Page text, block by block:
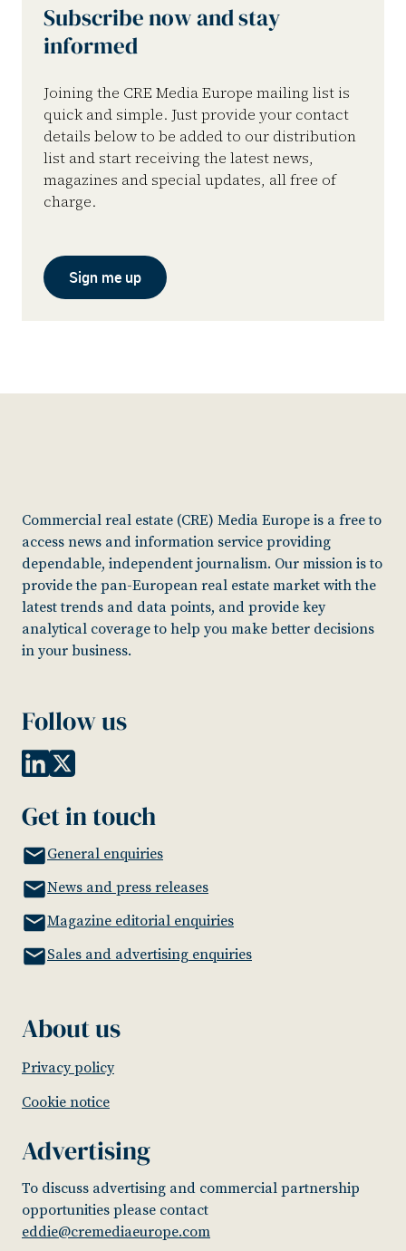
Subscribe now and stay
informed
Joining the CRE Media Europe mailing list is
quick and simple. Just provide your contact
details below to be added to our distribution
list and start receiving the latest news,
magazines and special updates, all free of
charge.
Sign me up
Commercial real estate (CRE) Media Europe is a free to
access news and information service providing
dependable, independent journalism. Our mission is to
provide the pan-European real estate market with the
latest trends and data points, and provide key
analytical coverage to help you make better decisions
in your business.
Follow us
Get in touch
General enquiries
News and press releases
Magazine editorial enquiries
Sales and advertising enquiries
About us
Privacy policy
Cookie notice
Advertising
To discuss advertising and commercial partnership
opportunities please contact
eddie@cremediaeurope.com